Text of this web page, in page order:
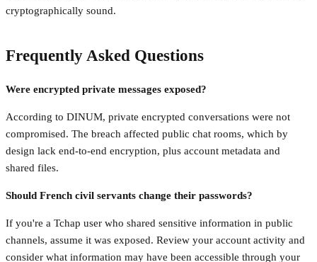
cryptographically sound.
Frequently Asked Questions
Were encrypted private messages exposed?
According to DINUM, private encrypted conversations were not
compromised. The breach affected public chat rooms, which by
design lack end-to-end encryption, plus account metadata and
shared files.
Should French civil servants change their passwords?
If you're a Tchap user who shared sensitive information in public
channels, assume it was exposed. Review your account activity and
consider what information may have been accessible through your